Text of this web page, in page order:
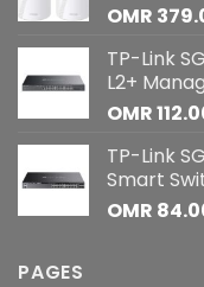
OMR
TP-Link
L2+
OMR
TP-Link
Smart
OMR
PAGES